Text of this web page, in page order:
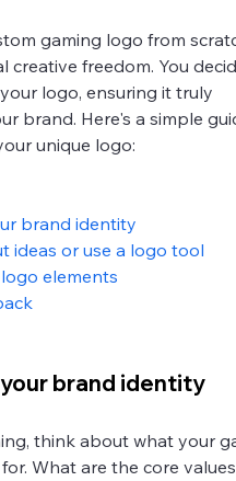
gaming logo from
creative freedom. You
logo, ensuring it truly
brand. Here's a simple
unique logo:
brand identity
ideas or use a logo tool
elements
brand identity
think about what your
What are the core